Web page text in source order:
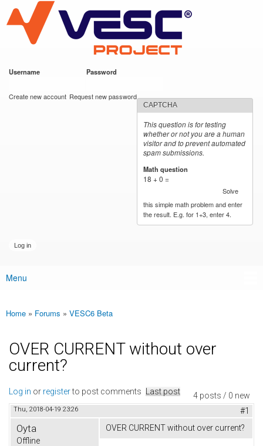
main
content
VESC Project
Username Password
Create new account Request new password
CAPTCHA
This question is for testing
whether or not you are a human
visitor and to prevent automated
spam submissions.
Math question
18 + 0 =
Solve
this simple math problem and enter
the result. E.g. for 1+3, enter 4.
Main menu
Menu
You are here
Home » Forums » VESC6 Beta
OVER CURRENT without over
current?
4 posts / 0 new
Log in or registerto post comments Last post
Thu, 2018-04-19 23:26 #1
Oyta
Offline
OVER CURRENT without over current?